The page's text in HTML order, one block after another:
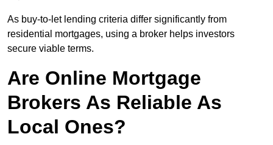
As buy-to-let lending criteria differ significantly from
residential mortgages, using a broker helps investors
secure viable terms.
Are Online Mortgage
Brokers As Reliable As
Local Ones?